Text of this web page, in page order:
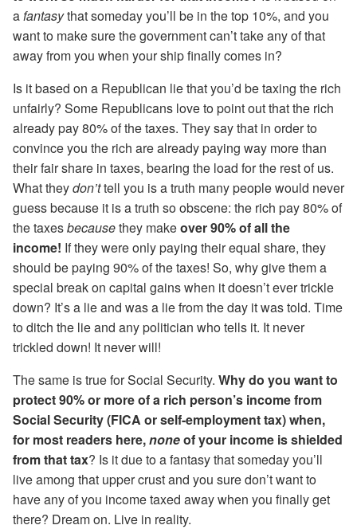
afantasythat someday you’ll be in the top 10%, and you
want to make sure the government can’t take any of that
away from you when your ship finally comes in?
Is it based on a Republican lie that you’d be taxing the rich
unfairly? Some Republicans love to point out that the rich
already pay 80% of the taxes. They say that in order to
convince you the rich are already paying way more than
their fair share in taxes, bearing the load for the rest of us.
What theydon’ttell you is a truth many people would never
guess because it is a truth so obscene: the rich pay 80% of
the taxesbecausethey makeover 90% of all the
income! If they were only paying their equal share, they
should be paying 90% of the taxes! So, why give them a
special break on capital gains when it doesn’t ever trickle
down? It’s a lie and was a lie from the day it was told. Time
to ditch the lie and any politician who tells it. It never
trickled down! It never will!
The same is true for Social Security. Why do you want to
protect 90% or more of a rich person’s income from
Social Security (FICA or self-employment tax) when,
for most readers here,noneof your income is shielded
from that tax? Is it due to a fantasy that someday you’ll
live among that upper crust and you sure don’t want to
have any of you income taxed away when you finally get
there? Dream on. Live in reality.